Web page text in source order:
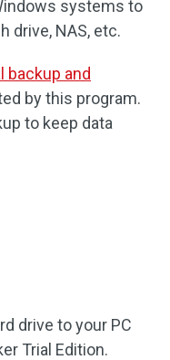
systems to
drive, NAS, etc.
backup and
by this program.
to keep data
drive to your PC
Trial Edition.